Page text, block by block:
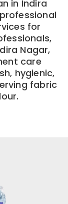
in Indira
for
Nagar,
care
hygienic,
fabric